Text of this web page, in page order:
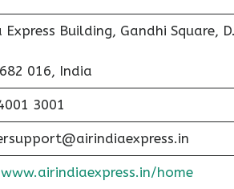
Building, Gandhi Square,
016, India
3001
home